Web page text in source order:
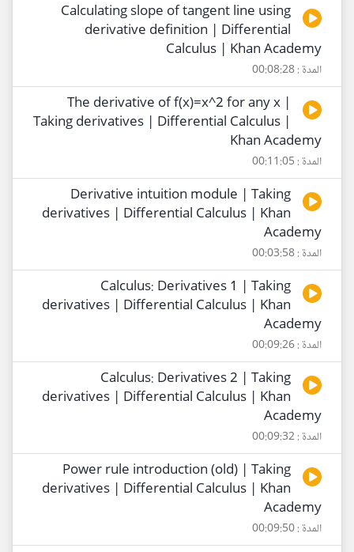
Calculating slope of tangent line using
derivative definition | Differential
Calculus | Khan Academy
المدة : 00:08:28
The derivative of f(x)=x^2 for any x |
Taking derivatives | Differential Calculus |
Khan Academy
المدة : 00:11:05
Derivative intuition module | Taking
derivatives | Differential Calculus | Khan
Academy
المدة : 00:03:58
Calculus: Derivatives 1 | Taking
derivatives | Differential Calculus | Khan
Academy
المدة : 00:09:26
Calculus: Derivatives 2 | Taking
derivatives | Differential Calculus | Khan
Academy
المدة : 00:09:32
Power rule introduction (old) | Taking
derivatives | Differential Calculus | Khan
Academy
المدة : 00:09:50